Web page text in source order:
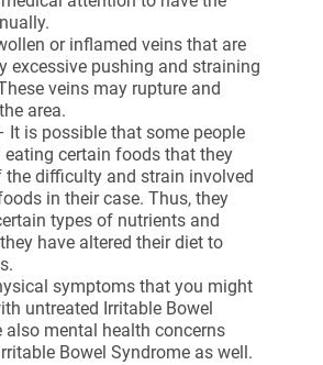
or inflamed veins that are
excessive pushing and straining
veins may rupture and
area.
It is possible that some people
certain foods that they
the difficulty and strain involved
in their case. Thus, they
types of nutrients and
have altered their diet to
symptoms that you might
untreated Irritable Bowel
also mental health concerns
Bowel Syndrome as well.